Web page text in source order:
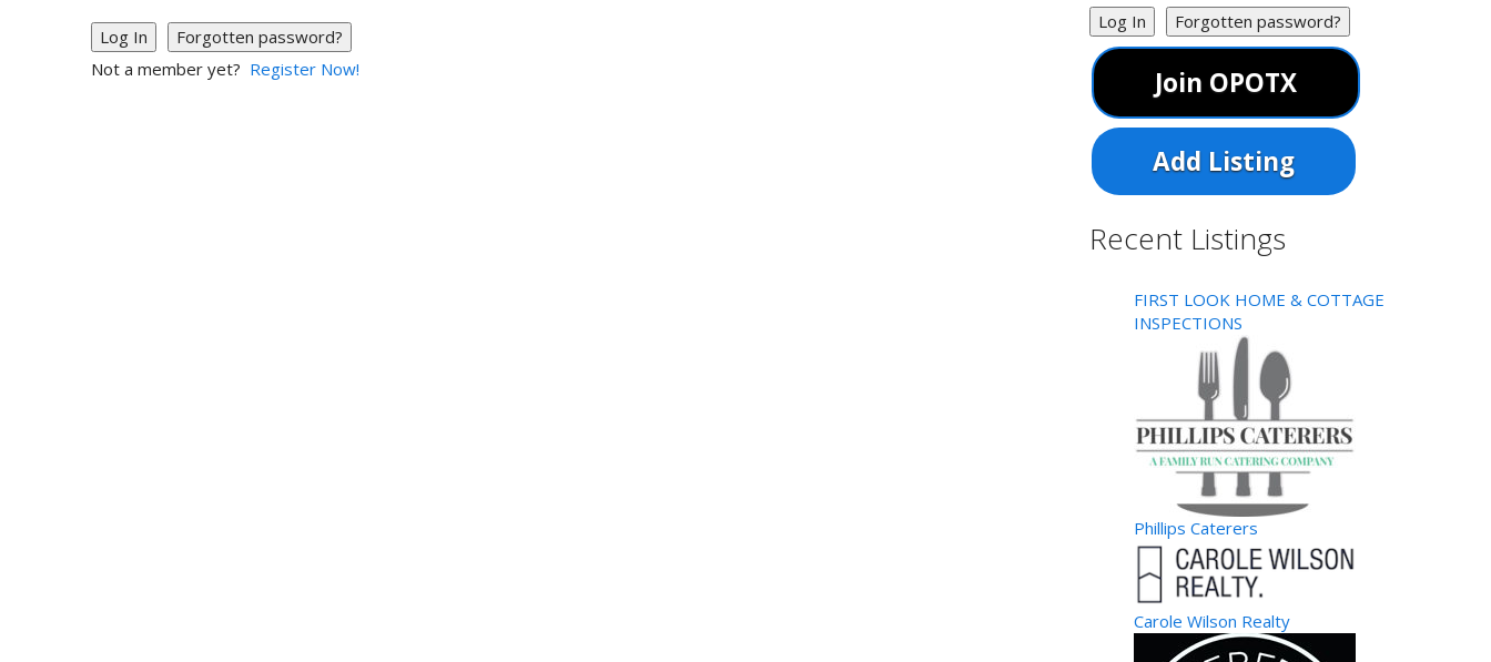
Log In
Forgotten password?
Not a member yet? Register Now!
Log In Forgotten password?
Join OPOTX
Add Listing
Recent Listings
FIRST LOOK HOME & COTTAGE
INSPECTIONS
Phillips Caterers
Carole Wilson Realty